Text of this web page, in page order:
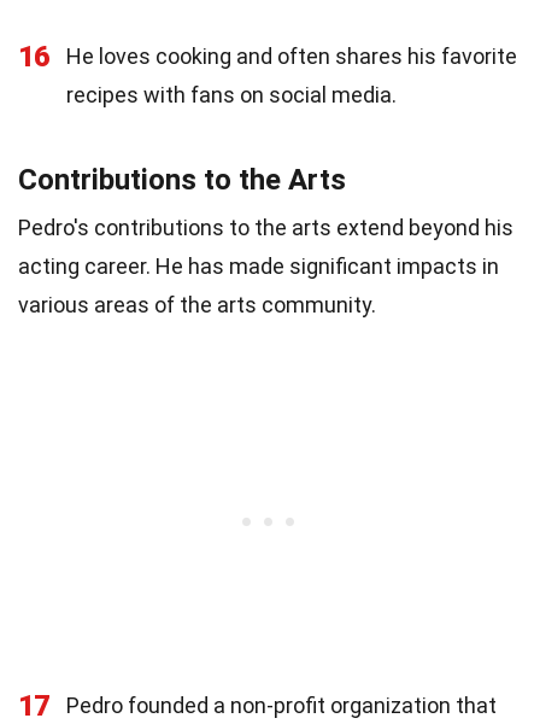
16
He loves cooking and often shares his favorite
recipes with fans on social media.
Contributions to the Arts
Pedro's contributions to the arts extend beyond his
acting career. He has made significant impacts in
various areas of the arts community.
17
Pedro founded a non-profit organization that